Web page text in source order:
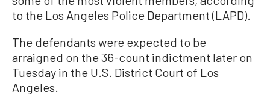
to the Los Angeles Police Department (LAPD).
The defendants were expected to be
arraigned on the 36-count indictment later on
Tuesday in the U.S. District Court of Los
Angeles.